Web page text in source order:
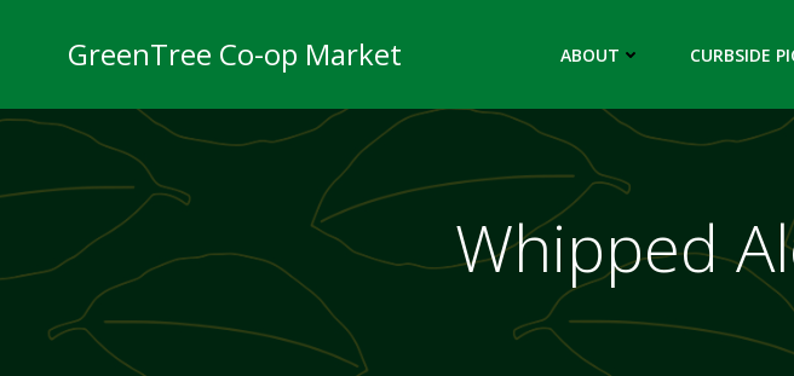
GreenTree Co-op Market ABOUT CURBSIDE
Whipped